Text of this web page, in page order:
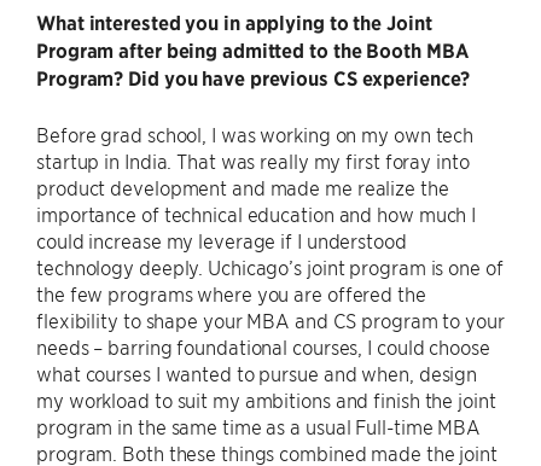
What interested you in applying to the Joint
Program after being admitted to the Booth MBA
Program? Did you have previous CS experience?
Before grad school, I was working on my own tech
startup in India. That was really my first foray into
product development and made me realize the
importance of technical education and how much I
could increase my leverage if I understood
technology deeply. Uchicago’s joint program is one of
the few programs where you are offered the
flexibility to shape your MBA and CS program to your
needs – barring foundational courses, I could choose
what courses I wanted to pursue and when, design
my workload to suit my ambitions and finish the joint
program in the same time as a usual Full-time MBA
program. Both these things combined made the joint